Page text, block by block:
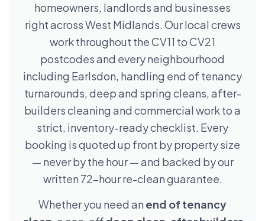
homeowners, landlords and businesses
right across West Midlands. Our local crews
work throughout the CV11 to CV21
postcodes and every neighbourhood
including Earlsdon, handling end of tenancy
turnarounds, deep and spring cleans, after-
builders cleaning and commercial work to a
strict, inventory-ready checklist. Every
booking is quoted up front by property size
— never by the hour — and backed by our
written 72-hour re-clean guarantee.
Whether you need an end of tenancy